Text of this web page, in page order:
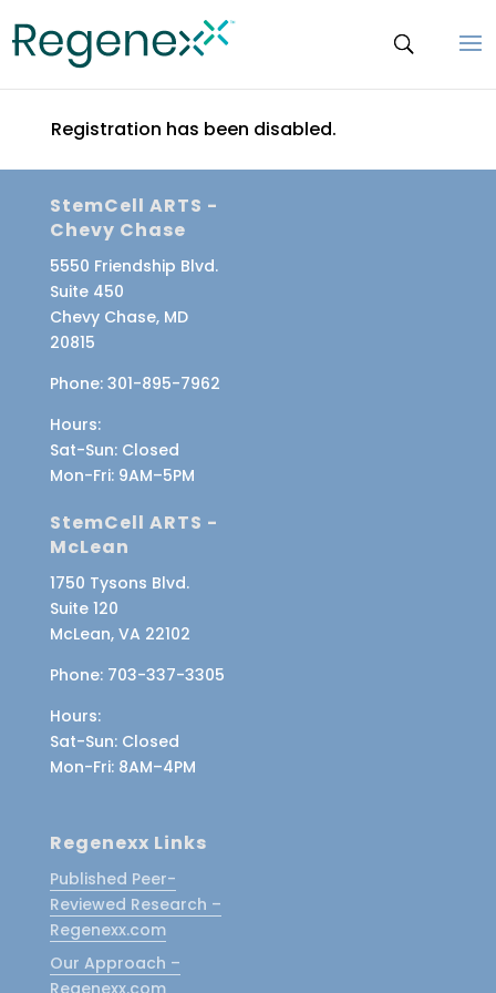
Registration has been disabled.
StemCell ARTS -
Chevy Chase
5550 Friendship Blvd.
Suite 450
Chevy Chase, MD
20815
Phone: 301-895-7962
Hours:
Sat-Sun: Closed
Mon-Fri: 9AM–5PM
StemCell ARTS -
McLean
1750 Tysons Blvd.
Suite 120
McLean, VA 22102
Phone: 703-337-3305
Hours:
Sat-Sun: Closed
Mon-Fri: 8AM–4PM
Regenexx Links
Published Peer-
Reviewed Research –
Regenexx.com
Our Approach –